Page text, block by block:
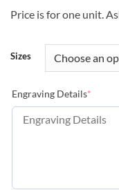
Price is for one unit.
Sizes
Engraving Details*